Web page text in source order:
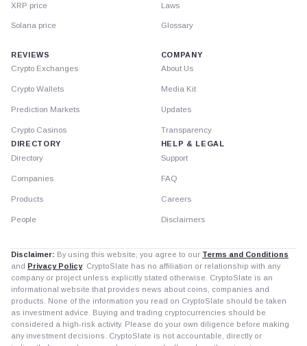
XRP price
Solana price
Laws
Glossary
REVIEWS
Crypto Exchanges
Crypto Wallets
Prediction Markets
Crypto Casinos
DIRECTORY
Directory
Companies
Products
People
COMPANY
About Us
Media Kit
Updates
Transparency
HELP & LEGAL
Support
FAQ
Careers
Disclaimers
Disclaimer: By using this website, you agree to our Terms and Conditions
and Privacy Policy. CryptoSlate has no affiliation or relationship with any
company or project unless explicitly stated otherwise. CryptoSlate is an
informational website that provides news about coins, companies and
products. None of the information you read on CryptoSlate should be taken
as investment advice. Buying and trading cryptocurrencies should be
considered a high-risk activity. Please do your own diligence before making
any investment decisions. CryptoSlate is not accountable, directly or